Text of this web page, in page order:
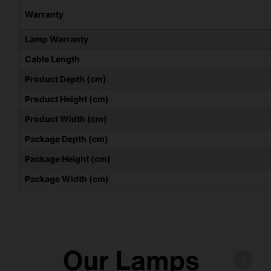
Warranty
Lamp Warranty
Cable Length
Product Depth (cm)
Product Height (cm)
Product Width (cm)
Package Depth (cm)
Package Height (cm)
Package Width (cm)